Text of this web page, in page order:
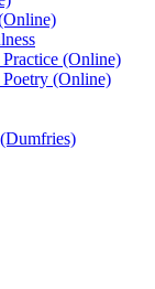
(Online)
(Online)